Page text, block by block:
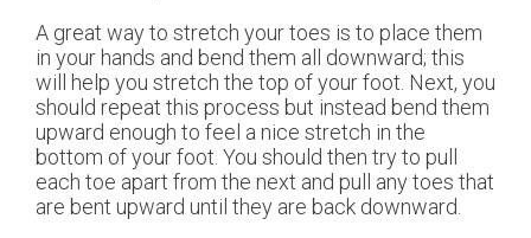
A great way to stretch your toes is to place them
in your hands and bend them all downward; this
will help you stretch the top of your foot. Next, you
should repeat this process but instead bend them
upward enough to feel a nice stretch in the
bottom of your foot. You should then try to pull
each toe apart from the next and pull any toes that
are bent upward until they are back downward.